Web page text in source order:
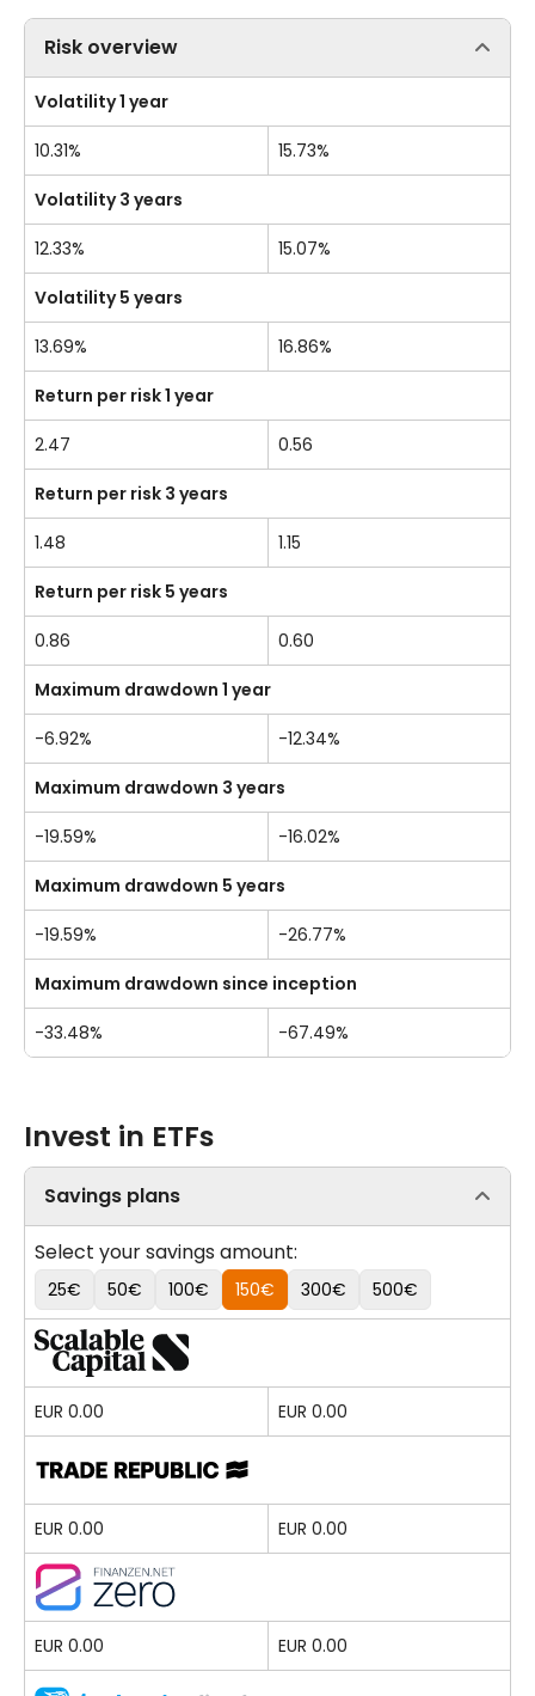
Risk overview
Volatility 1 year
10.31% 15.73%
Volatility 3 years
12.33% 15.07%
Volatility 5 years
13.69% 16.86%
Return per risk 1 year
2.47 0.56
Return per risk 3 years
1.48 1.15
Return per risk 5 years
0.86 0.60
Maximum drawdown 1 year
-6.92% -12.34%
Maximum drawdown 3 years
-19.59% -16.02%
Maximum drawdown 5 years
-19.59% -26.77%
Maximum drawdown since inception
-33.48% -67.49%
Invest in ETFs
Savings plans
Select your savings amount:
25€ 50€ 100€ 150€ 300€ 500€
EUR 0.00 EUR 0.00
EUR 0.00 EUR 0.00
EUR 0.00 EUR 0.00